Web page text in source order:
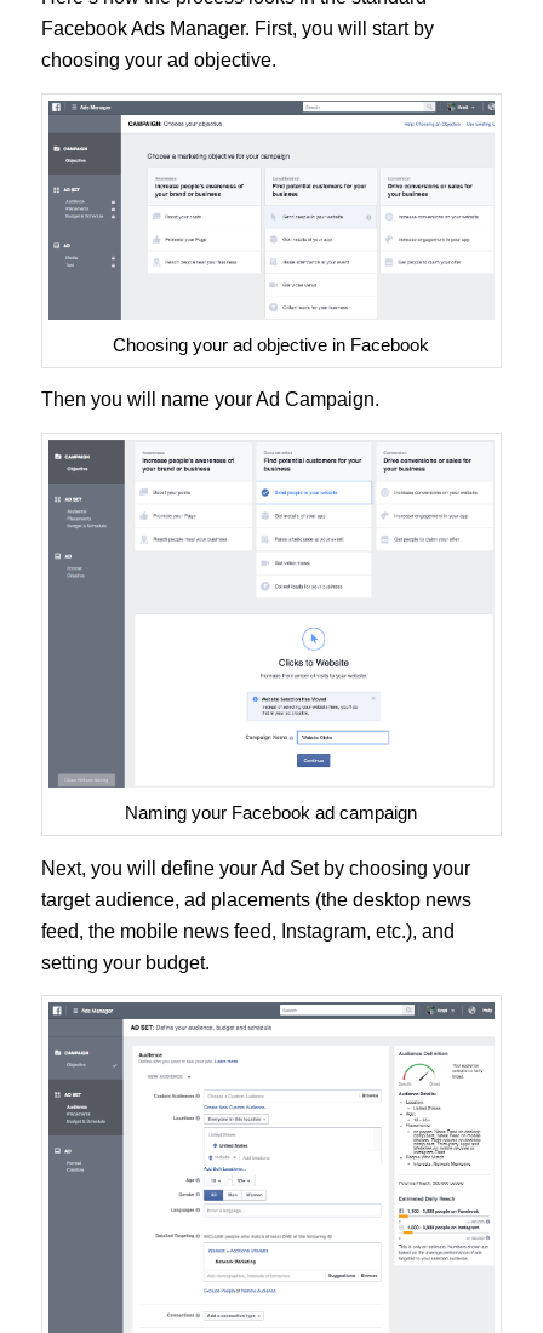
Facebook Ads Manager. First, you will start by
choosing your ad objective.
Choosing your ad objective in Facebook
Then you will name your Ad Campaign.
Naming your Facebook ad campaign
Next, you will define your Ad Set by choosing your
target audience, ad placements (the desktop news
feed, the mobile news feed, Instagram, etc.), and
setting your budget.